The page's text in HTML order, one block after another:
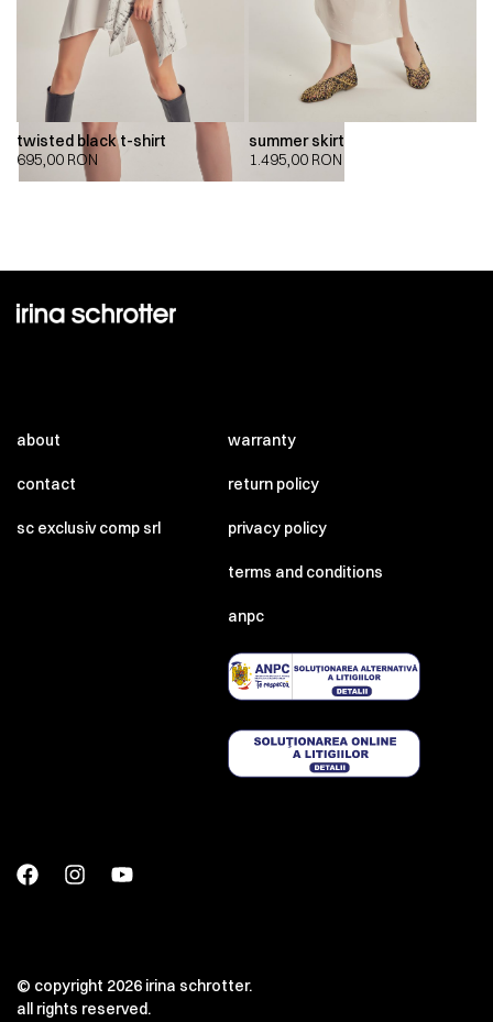
twisted black t-shirt
695,00 RON
summer skirt
1.495,00 RON
about
contact
sc exclusiv comp srl
warranty
return policy
privacy policy
terms and conditions
anpc
© copyright 2026 irina schrotter.
all rights reserved.